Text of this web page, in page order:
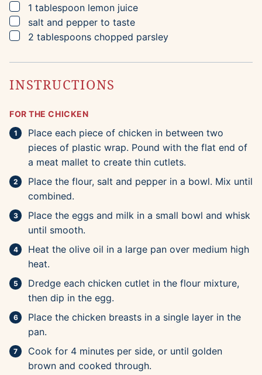
▢
1 tablespoon lemon juice
▢
salt and pepper to taste
▢
2 tablespoons chopped parsley
INSTRUCTIONS
FOR THE CHICKEN
Place each piece of chicken in between two
pieces of plastic wrap. Pound with the flat end of
a meat mallet to create thin cutlets.
Place the flour, salt and pepper in a bowl. Mix until
combined.
Place the eggs and milk in a small bowl and whisk
until smooth.
Heat the olive oil in a large pan over medium high
heat.
Dredge each chicken cutlet in the flour mixture,
then dip in the egg.
Place the chicken breasts in a single layer in the
pan.
Cook for 4 minutes per side, or until golden
brown and cooked through.